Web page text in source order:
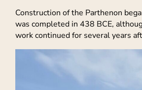
Construction of the Parthenon
was completed in 438 BCE,
work continued for several years